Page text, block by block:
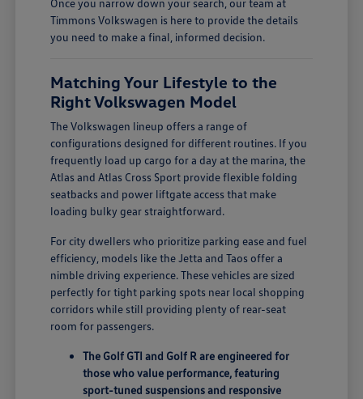
Once you narrow down your search, our team at
Timmons Volkswagen is here to provide the details
you need to make a final, informed decision.
Matching Your Lifestyle to the
Right Volkswagen Model
The Volkswagen lineup offers a range of
configurations designed for different routines. If you
frequently load up cargo for a day at the marina, the
Atlas and Atlas Cross Sport provide flexible folding
seatbacks and power liftgate access that make
loading bulky gear straightforward.
For city dwellers who prioritize parking ease and fuel
efficiency, models like the Jetta and Taos offer a
nimble driving experience. These vehicles are sized
perfectly for tight parking spots near local shopping
corridors while still providing plenty of rear-seat
room for passengers.
The Golf GTI and Golf R are engineered for
those who value performance, featuring
sport-tuned suspensions and responsive